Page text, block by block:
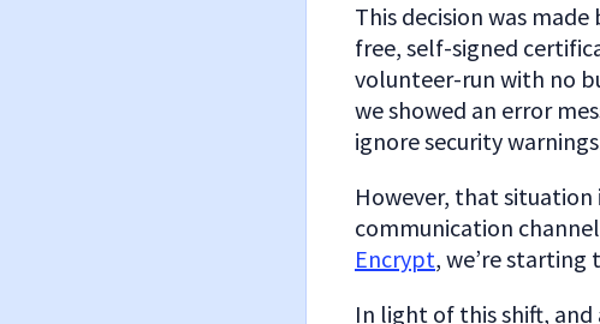
This decision was
free, self-signed
volunteer-run with no
we showed an error
ignore security
However, that situation
communication
Encrypt, we’re starting
In light of this shift,